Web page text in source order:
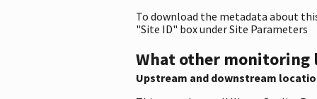
To download the metadata about
"Site ID" box under Site Parameters
What other monitoring
Upstream and downstream